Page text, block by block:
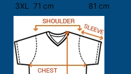
3XL 71 cm 81 cm